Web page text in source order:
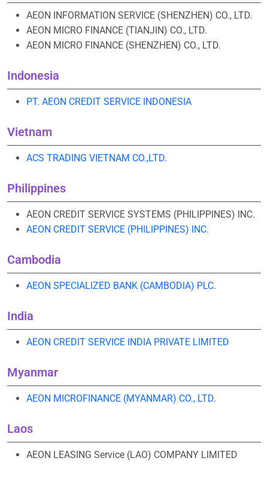
AEON INFORMATION SERVICE (SHENZHEN) CO., LTD.
AEON MICRO FINANCE (TIANJIN) CO., LTD.
AEON MICRO FINANCE (SHENZHEN) CO., LTD.
Indonesia
PT. AEON CREDIT SERVICE INDONESIA
Vietnam
ACS TRADING VIETNAM CO.,LTD.
Philippines
AEON CREDIT SERVICE SYSTEMS (PHILIPPINES) INC.
AEON CREDIT SERVICE (PHILIPPINES) INC.
Cambodia
AEON SPECIALIZED BANK (CAMBODIA) PLC.
India
AEON CREDIT SERVICE INDIA PRIVATE LIMITED
Myanmar
AEON MICROFINANCE (MYANMAR) CO., LTD.
Laos
AEON LEASING Service (LAO) COMPANY LIMITED